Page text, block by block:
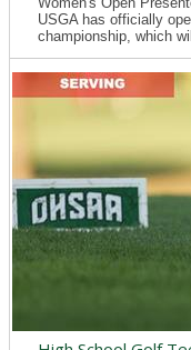
USGA has officially
championship, which